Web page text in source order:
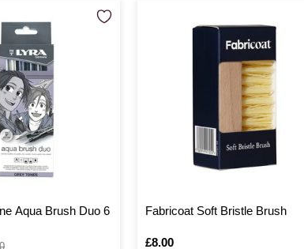
Aqua Brush Duo 6
Fabricoat Soft Bristle Brush
Is
£8.00